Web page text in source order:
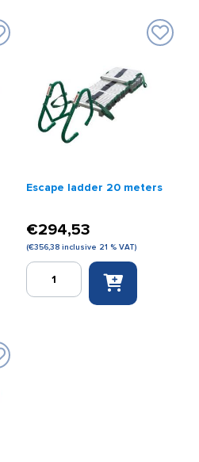
Escape ladder 20 meters
€294,53
(€356,38 inclusive 21 % VAT)
Escape
ladder